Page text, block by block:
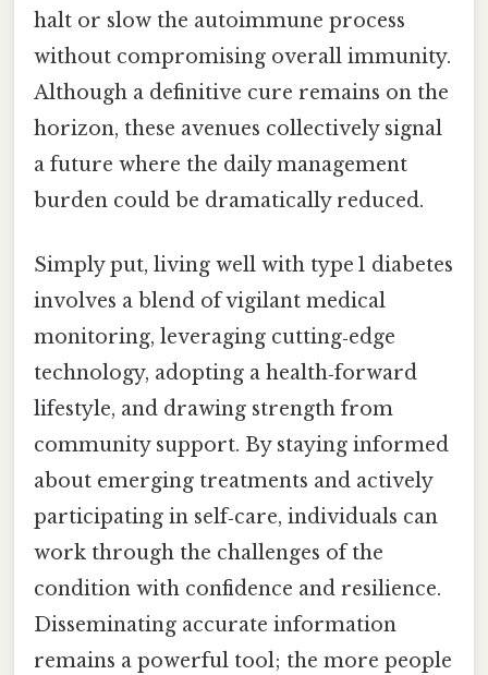
halt or slow the autoimmune process
without compromising overall immunity.
Although a definitive cure remains on the
horizon, these avenues collectively signal
a future where the daily management
burden could be dramatically reduced.
Simply put, living well with type 1 diabetes
involves a blend of vigilant medical
monitoring, leveraging cutting‑edge
technology, adopting a health‑forward
lifestyle, and drawing strength from
community support. By staying informed
about emerging treatments and actively
participating in self‑care, individuals can
work through the challenges of the
condition with confidence and resilience.
Disseminating accurate information
remains a powerful tool; the more people